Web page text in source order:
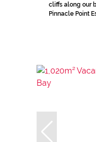
cliffs along our
Pinnacle Point